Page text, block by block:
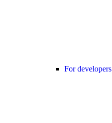
For developers